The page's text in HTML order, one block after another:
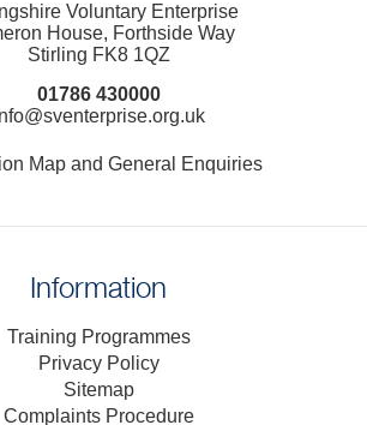
Voluntary Enterprise
House, Forthside Way
Stirling FK8 1QZ
01786 430000
Map and General Enquiries
Information
Training Programmes
Privacy Policy
Sitemap
Complaints Procedure